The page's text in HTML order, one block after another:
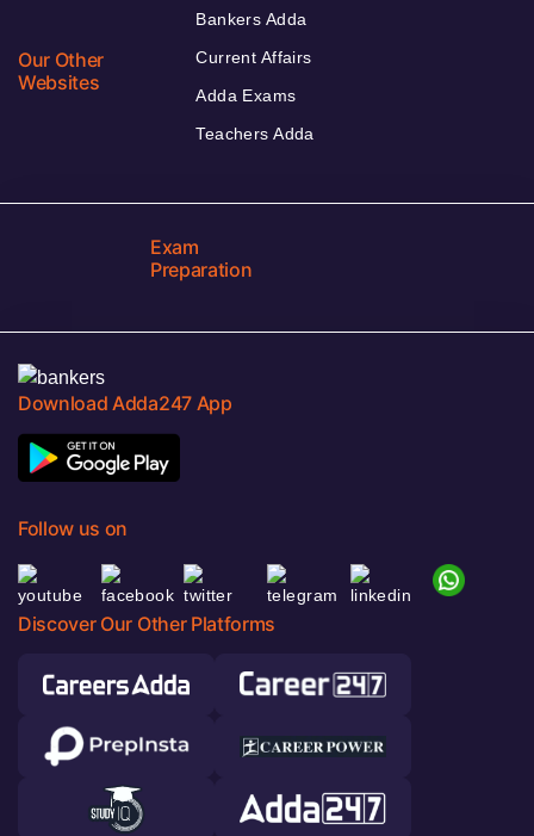
Our Other
Websites
Bankers Adda
Current Affairs
Adda Exams
Teachers Adda
Exam
Preparation
Download Adda247 App
Follow us on
Discover Our Other Platforms